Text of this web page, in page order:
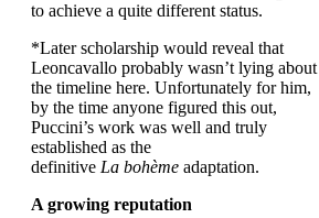
to achieve a quite different status.
*Later scholarship would reveal that
Leoncavallo probably wasn’t lying about
the timeline here. Unfortunately for him,
by the time anyone figured this out,
Puccini’s work was well and truly
established as the
definitive La bohème adaptation.
A growing reputation